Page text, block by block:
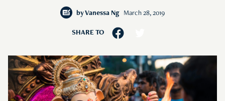
byVanessa Ng March 28, 2019
SHARE TO